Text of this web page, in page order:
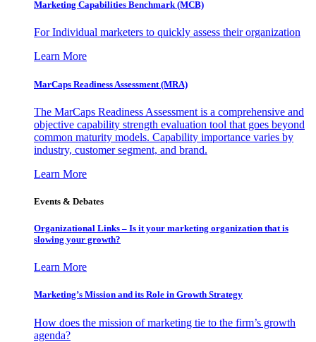
Marketing Capabilities Benchmark (MCB)
For Individual marketers to quickly assess their organization
Learn More
MarCaps Readiness Assessment (MRA)
The MarCaps Readiness Assessment is a comprehensive and
objective capability strength evaluation tool that goes beyond
common maturity models. Capability importance varies by
industry, customer segment, and brand.
Learn More
Events & Debates
Organizational Links – Is it your marketing organization that is
slowing your growth?
Learn More
Marketing’s Mission and its Role in Growth Strategy
How does the mission of marketing tie to the firm’s growth
agenda?